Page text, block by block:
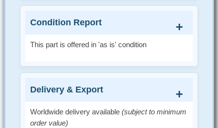
Condition Report
This part is offered in 'as is' condition
Delivery & Export
Worldwide delivery available (subject to minimum
order value)